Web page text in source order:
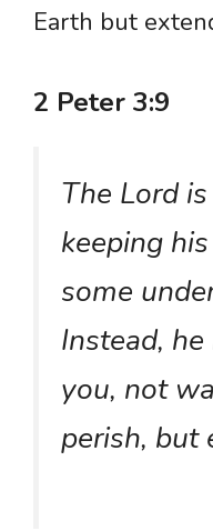
Earth but
2 Peter 3:9
The Lord
keeping
some
Instead,
you, not
perish, but